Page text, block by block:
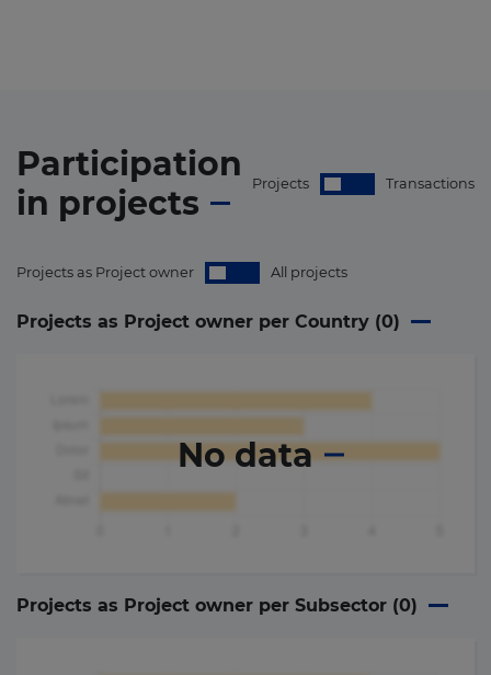
Participation
in projects Projects Transactions
Projects as Project owner All projects
Projects as Project owner per Country (0)
No data
Projects as Project owner per Subsector (0)